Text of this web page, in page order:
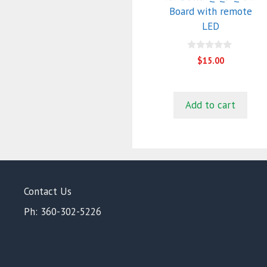
Board with remote
LED
5
$15.00
Add to cart
Contact Us
Ph: 360-302-5226